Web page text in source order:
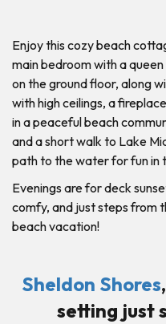
Enjoy this cozy beach
main bedroom with a
on the ground floor, along
with high ceilings, a
in a peaceful beach
and a short walk to Lake
path to the water for fun in
Evenings are for deck
comfy, and just steps from
beach vacation!
Sheldon Shores
setting just